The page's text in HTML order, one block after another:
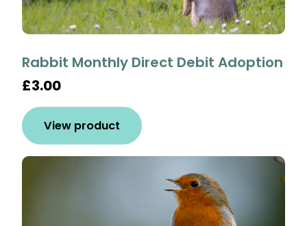
Rabbit Monthly Direct Debit Adoption
£3.00
View product